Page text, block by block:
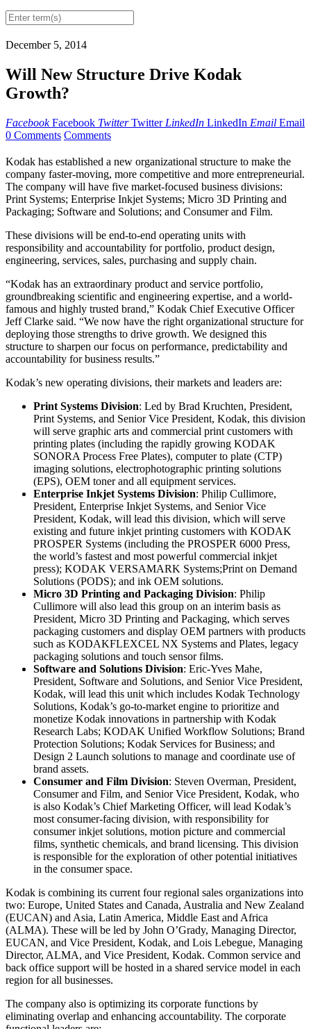
December 5, 2014
Will New Structure Drive Kodak
Growth?
Facebook Facebook Twitter Twitter LinkedIn LinkedIn Email Email
0 Comments Comments
Kodak has established a new organizational structure to make the
company faster-moving, more competitive and more entrepreneurial.
The company will have five market-focused business divisions:
Print Systems; Enterprise Inkjet Systems; Micro 3D Printing and
Packaging; Software and Solutions; and Consumer and Film.
These divisions will be end-to-end operating units with
responsibility and accountability for portfolio, product design,
engineering, services, sales, purchasing and supply chain.
“Kodak has an extraordinary product and service portfolio,
groundbreaking scientific and engineering expertise, and a world-
famous and highly trusted brand,” Kodak Chief Executive Officer
Jeff Clarke said. “We now have the right organizational structure for
deploying those strengths to drive growth. We designed this
structure to sharpen our focus on performance, predictability and
accountability for business results.”
Kodak’s new operating divisions, their markets and leaders are:
Print Systems Division: Led by Brad Kruchten, President,
Print Systems, and Senior Vice President, Kodak, this division
will serve graphic arts and commercial print customers with
printing plates (including the rapidly growing KODAK
SONORA Process Free Plates), computer to plate (CTP)
imaging solutions, electrophotographic printing solutions
(EPS), OEM toner and all equipment services.
Enterprise Inkjet Systems Division: Philip Cullimore,
President, Enterprise Inkjet Systems, and Senior Vice
President, Kodak, will lead this division, which will serve
existing and future inkjet printing customers with KODAK
PROSPER Systems (including the PROSPER 6000 Press,
the world’s fastest and most powerful commercial inkjet
press); KODAK VERSAMARK Systems;Print on Demand
Solutions (PODS); and ink OEM solutions.
Micro 3D Printing and Packaging Division: Philip
Cullimore will also lead this group on an interim basis as
President, Micro 3D Printing and Packaging, which serves
packaging customers and display OEM partners with products
such as KODAKFLEXCEL NX Systems and Plates, legacy
packaging solutions and touch sensor films.
Software and Solutions Division: Eric-Yves Mahe,
President, Software and Solutions, and Senior Vice President,
Kodak, will lead this unit which includes Kodak Technology
Solutions, Kodak’s go-to-market engine to prioritize and
monetize Kodak innovations in partnership with Kodak
Research Labs; KODAK Unified Workflow Solutions; Brand
Protection Solutions; Kodak Services for Business; and
Design 2 Launch solutions to manage and coordinate use of
brand assets.
Consumer and Film Division: Steven Overman, President,
Consumer and Film, and Senior Vice President, Kodak, who
is also Kodak’s Chief Marketing Officer, will lead Kodak’s
most consumer-facing division, with responsibility for
consumer inkjet solutions, motion picture and commercial
films, synthetic chemicals, and brand licensing. This division
is responsible for the exploration of other potential initiatives
in the consumer space.
Kodak is combining its current four regional sales organizations into
two: Europe, United States and Canada, Australia and New Zealand
(EUCAN) and Asia, Latin America, Middle East and Africa
(ALMA). These will be led by John O’Grady, Managing Director,
EUCAN, and Vice President, Kodak, and Lois Lebegue, Managing
Director, ALMA, and Vice President, Kodak. Common service and
back office support will be hosted in a shared service model in each
region for all businesses.
The company also is optimizing its corporate functions by
eliminating overlap and enhancing accountability. The corporate